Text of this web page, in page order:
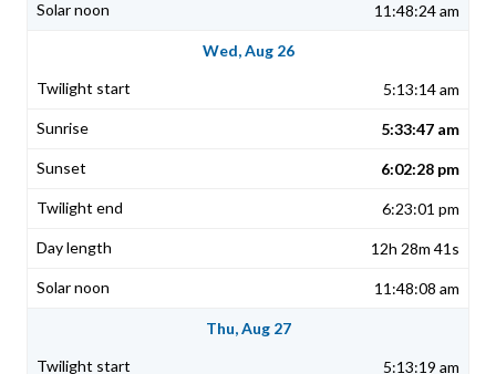
11:48:24 am
Wed, Aug 26
5:13:14 am
5:33:47 am
6:02:28 pm
6:23:01 pm
12h 28m 41s
11:48:08 am
Thu, Aug 27
5:13:19 am